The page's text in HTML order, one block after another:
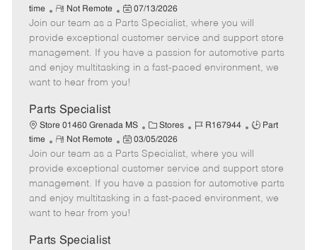
a
t
e
g
o
b
d
T
y
p
time
R
e
m
o
t
e
Not Remote
P
o
s
t
e
d
e
07/13/2026
Join our team as a Parts Specialist, where you will
provide exceptional customer service and support store
management. If you have a passion for automotive parts
and enjoy multitasking in a fast-paced environment, we
want to hear from you!
Parts Specialist
Store 01460 Grenada MS
C
a
t
e
g
o
Stores
J
b
I
d
R167944
J
T
y
p
Part
time
R
e
m
o
t
e
Not Remote
P
o
s
t
e
d
03/05/2026
Join our team as a Parts Specialist, where you will
provide exceptional customer service and support store
management. If you have a passion for automotive parts
and enjoy multitasking in a fast-paced environment, we
want to hear from you!
Parts Specialist